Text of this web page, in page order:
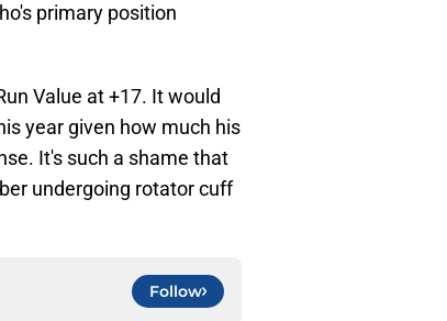
primary position
Value at +17. It would
year given how much his
It's such a shame that
undergoing rotator cuff
Follow